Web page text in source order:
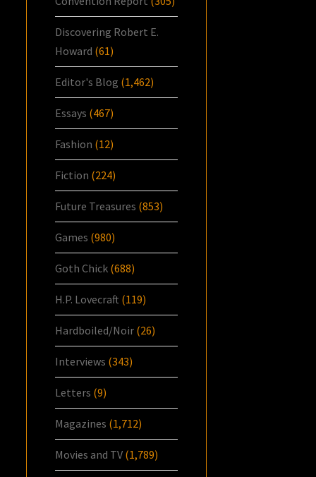
Discovering Robert E.
Howard (61)
Editor's Blog (1,462)
Essays (467)
Fashion (12)
Fiction (224)
Future Treasures (853)
Games (980)
Goth Chick (688)
H.P. Lovecraft (119)
Hardboiled/Noir (26)
Interviews (343)
Letters (9)
Magazines (1,712)
Movies and TV (1,789)